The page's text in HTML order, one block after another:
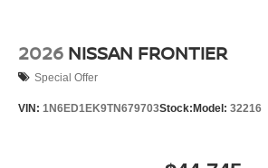
2026 NISSAN FRONTIER
Special Offer
VIN: 1N6ED1EK9TN679703Stock: Model: 32216